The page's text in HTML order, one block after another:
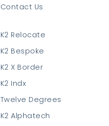
Contact Us
K2 Relocate
K2 Bespoke
K2 X Border
K2 Indx
Twelve Degrees
K2 Alphatech